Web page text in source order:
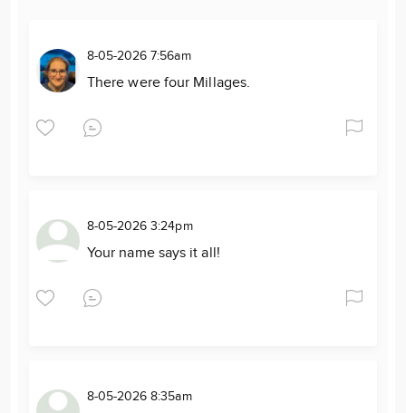
8-05-2026 7:56am
There were four Millages.
8-05-2026 3:24pm
Your name says it all!
8-05-2026 8:35am